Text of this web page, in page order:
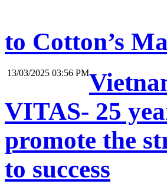
to Cotton’s
13/03/2025 03:56 PM
VITAS- 25
promote the
to success